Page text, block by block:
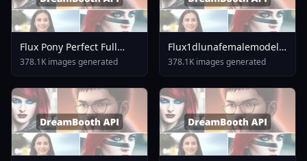
Flux Pony Perfect Full
Round Breasts Slim Waist
V3 5
378.1K images generated
Flux1dlunafemalemodellora
V10
378.1K images generated